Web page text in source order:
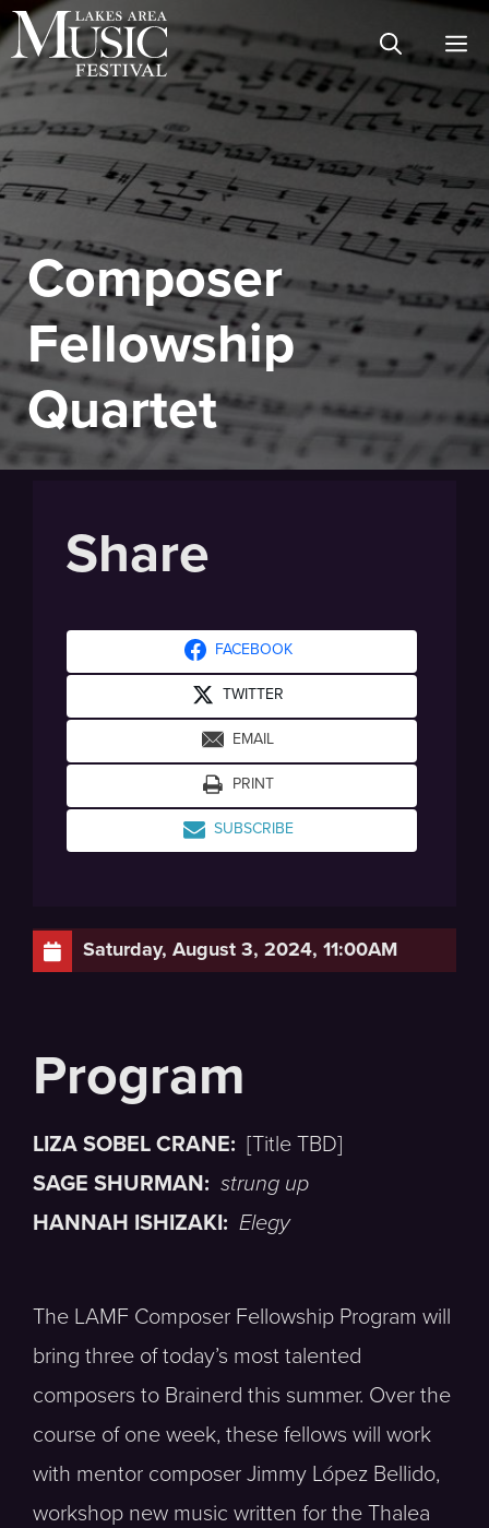
Skip
to
content
Composer
Fellowship
Quartet
Saturday, August 3, 2024, 11:00AM
LIZA SOBEL CRANE: [Title TBD]
SAGE SHURMAN: strung up
HANNAH ISHIZAKI: Elegy
The LAMF Composer Fellowship Program will
bring three of today’s most talented
composers to Brainerd this summer. Over the
course of one week, these fellows will work
with mentor composer Jimmy López Bellido,
workshop new music written for the Thalea
Share
FACEBOOK
TWITTER
EMAIL
PRINT
SUBSCRIBE